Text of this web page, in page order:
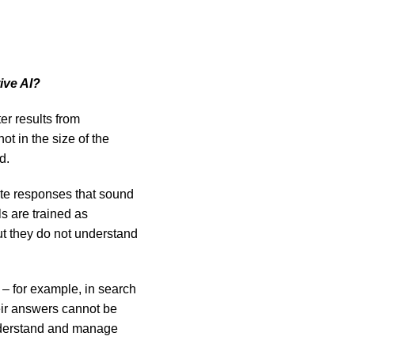
AI?
results from
in the size of the
responses that sound
are trained as
they do not understand
for example, in search
answers cannot be
and manage